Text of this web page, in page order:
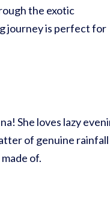
the exotic
journey is perfect for
She loves lazy
of genuine rainfall
of.